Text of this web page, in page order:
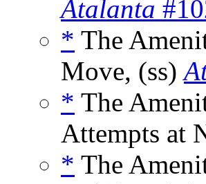
Atalanta
* The
Move, (ss)
* The
Attempts at
* The